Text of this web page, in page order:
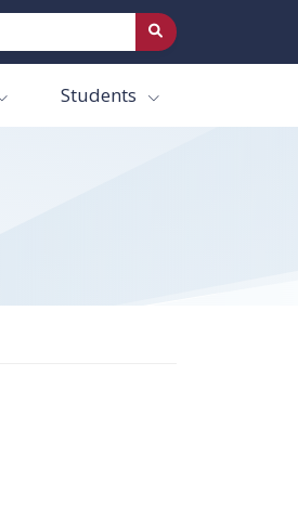
Students